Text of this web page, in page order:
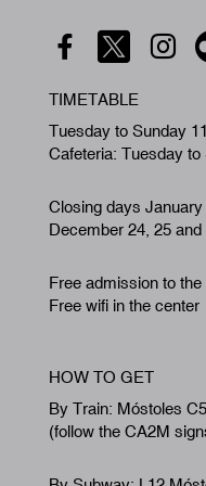
TIMETABLE
Tuesday to Sunday
Cafeteria: Tuesday to
Closing days
December 24, 25 and
Free admission to
Free wifi in the center
HOW TO GET
By Train: Móstoles C5
(follow the CA2M